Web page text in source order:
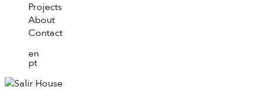
Projects
About
Contact
en
pt